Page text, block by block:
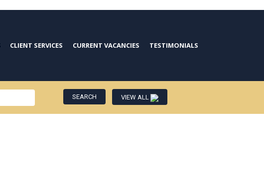
CLIENT SERVICES CURRENT VACANCIES TESTIMONIALS
VIEW ALL